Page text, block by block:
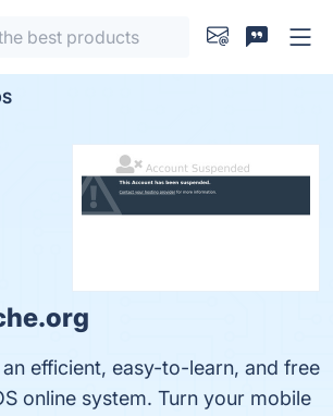
efficient, easy-to-learn, and free
online system. Turn your mobile